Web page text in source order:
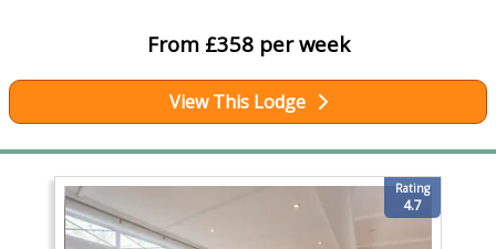
From £358 per week
View This Lodge
Rating
4.7